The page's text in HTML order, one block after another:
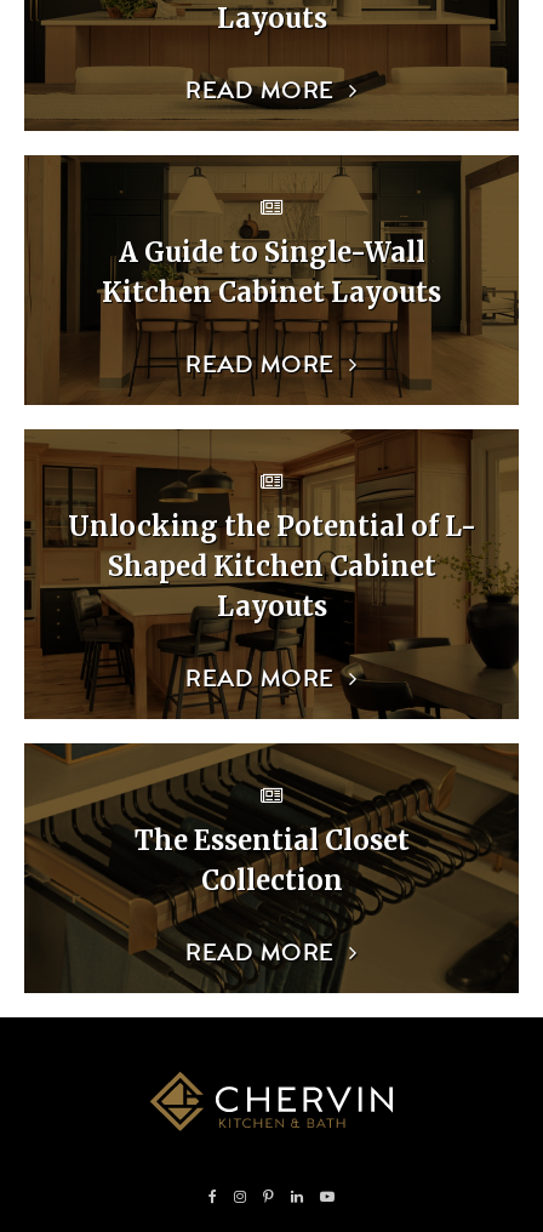
Layouts
READ MORE
A Guide to Single-Wall
Kitchen Cabinet Layouts
READ MORE
Unlocking the Potential of L-
Shaped Kitchen Cabinet
Layouts
READ MORE
The Essential Closet
Collection
READ MORE